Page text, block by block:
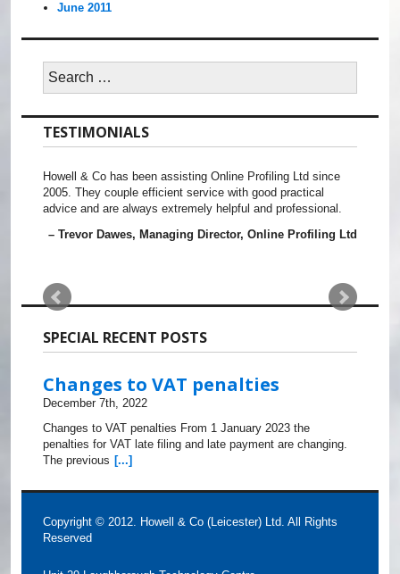
June 2011
Search
for:
TESTIMONIALS
Howell & Co has been assisting Online Profiling Ltd since
2005. They couple efficient service with good practical
advice and are always extremely helpful and professional.
Trevor Dawes
Managing Director Online Profiling Ltd
SPECIAL RECENT POSTS
Changes to VAT penalties
December 7th, 2022
Changes to VAT penalties From 1 January 2023 the
penalties for VAT late filing and late payment are changing.
The previous [...]
Copyright © 2012. Howell & Co (Leicester) Ltd. All Rights
Reserved